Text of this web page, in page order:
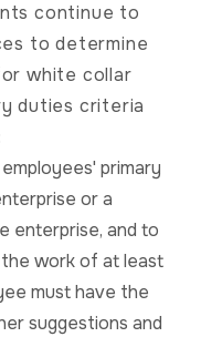
continue to
to determine
white collar
duties criteria
employees' primary
or a
enterprise, and to
work of at least
must have the
suggestions and